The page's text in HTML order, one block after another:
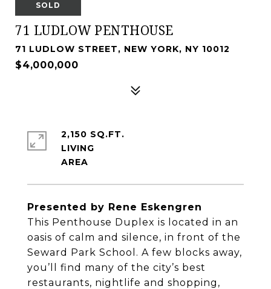
SOLD
71 LUDLOW PENTHOUSE
71 LUDLOW STREET, NEW YORK, NY 10012
$4,000,000
Presented by Rene Eskengren
This Penthouse Duplex is located in an
oasis of calm and silence, in front of the
Seward Park School. A few blocks away,
you’ll find many of the city’s best
restaurants, nightlife and shopping,
2,150 SQ.FT.
LIVING